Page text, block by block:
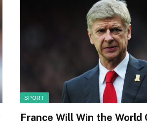
SPORT
France Will Win the World